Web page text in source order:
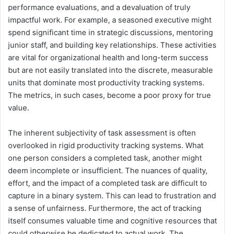
performance evaluations, and a devaluation of truly
impactful work. For example, a seasoned executive might
spend significant time in strategic discussions, mentoring
junior staff, and building key relationships. These activities
are vital for organizational health and long-term success
but are not easily translated into the discrete, measurable
units that dominate most productivity tracking systems.
The metrics, in such cases, become a poor proxy for true
value.
The inherent subjectivity of task assessment is often
overlooked in rigid productivity tracking systems. What
one person considers a completed task, another might
deem incomplete or insufficient. The nuances of quality,
effort, and the impact of a completed task are difficult to
capture in a binary system. This can lead to frustration and
a sense of unfairness. Furthermore, the act of tracking
itself consumes valuable time and cognitive resources that